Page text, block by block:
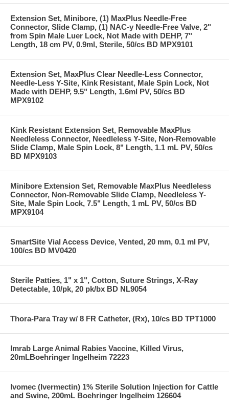
Extension Set, Minibore, (1) MaxPlus Needle-Free
Connector, Slide Clamp, (1) NAC-y Needle-Free Valve, 2"
from Spin Male Luer Lock, Not Made with DEHP, 7"
Length, 18 cm PV, 0.9ml, Sterile, 50/cs BD MPX9101
Extension Set, MaxPlus Clear Needle-Less Connector,
Needle-Less Y-Site, Kink Resistant, Male Spin Lock, Not
Made with DEHP, 9.5" Length, 1.6ml PV, 50/cs BD
MPX9102
Kink Resistant Extension Set, Removable MaxPlus
Needleless Connector, Needleless Y-Site, Non-Removable
Slide Clamp, Male Spin Lock, 8" Length, 1.1 mL PV, 50/cs
BD MPX9103
Minibore Extension Set, Removable MaxPlus Needleless
Connector, Non-Removable Slide Clamp, Needleless Y-
Site, Male Spin Lock, 7.5" Length, 1 mL PV, 50/cs BD
MPX9104
SmartSite Vial Access Device, Vented, 20 mm, 0.1 ml PV,
100/cs BD MV0420
Sterile Patties, 1" x 1", Cotton, Suture Strings, X-Ray
Detectable, 10/pk, 20 pk/bx BD NL9054
Thora-Para Tray w/ 8 FR Catheter, (Rx), 10/cs BD TPT1000
Imrab Large Animal Rabies Vaccine, Killed Virus,
20mLBoehringer Ingelheim 72223
Ivomec (Ivermectin) 1% Sterile Solution Injection for Cattle
and Swine, 200mL Boehringer Ingelheim 126604